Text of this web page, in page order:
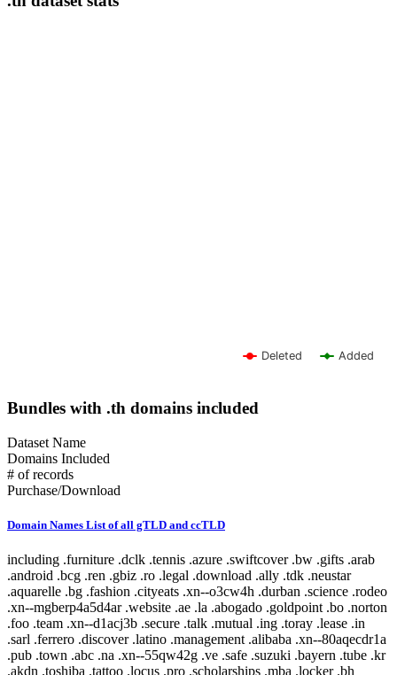
Deleted Added
Bundles with .th domains included
Dataset Name
Domains Included
# of records
Purchase/Download
Domain Names List of all gTLD and ccTLD
including .furniture .dclk .tennis .azure .swiftcover .bw .gifts .arab .android .bcg .ren .gbiz .ro .legal .download .ally .tdk .neustar .aquarelle .bg .fashion .cityeats .xn--o3cw4h .durban .science .rodeo .xn--mgberp4a5d4ar .website .ae .la .abogado .goldpoint .bo .norton .foo .team .xn--d1acj3b .secure .talk .mutual .ing .toray .lease .in .sarl .ferrero .discover .latino .management .alibaba .xn--80aqecdr1a .pub .town .abc .na .xn--55qw42g .ve .safe .suzuki .bayern .tube .kr .akdn .toshiba .tattoo .locus .pro .scholarships .mba .locker .bh .metlife .uol .panasonic .orange .airtel .xn--w4r85el8fhu5dnra .rmit .xn--czru2d .es .vip .ollo .photography .hiv .boats .ferrari .xn--jvr189m .infiniti .ky .srt .tl .camp .gap .nr .nowtv .doha .amfam .exposed .wine .plumbing .gd .pet .stockholm .support .uy .seat .office .cy .tax .shop .ls .florist .phd .iq .telecity .itau .lifestyle .computer .zone .fujitsu .joy .immo .post .juniper .best .off .cisco .bet .erni .fm .coupon .menu .loan .travel .scot .men .bugatti .esq .online .fujixerox .jio .quebec .photos .xn--fjq720a .si .teva .cheap .seek .airforce .cm .caravan .london .broker .mormon .pharmacy .rw .kosher .desi .equipment .nab .game .hockey .day .ly .genting .gy .weather .xn--30rr7y .wien .zw .shangrila .li .ftr .how .business .center .lc .omega .marketing .il .co .sandvikcoromant .forsale .xn--clchc0ea0b2g2a9gcd .tci .ubs .xn--3ds443g .lr .everbank .meet .porn .pfizer .mopar .gt .reit .pictet .mit .hair .cookingchannel .meo .pramerica .viajes .sapo .toys .markets .xyz .vote .author .ye .blackfriday .gmo .aigo .qa .mx .builders .property .broadway .weatherchannel .kred .ml .iwc .xn--i1b6b1a6a2e .xn--80asehdb .liaison .deloitte .allfinanz .vuelos .progressive .irish .courses .om .kuokgroup .reliance .natura .bnpparibas .winners .latrobe .realtor .prod .cba .gm .fr .xxx .mp .plus .taobao .mitsubishi .dodge .pa .barclaycard .reise .cipriani .yandex .chat .one .nra .nissay .lol .bbva .xin .investments .rent .spot .mov .tv .emerck .kpmg .macys .jnj .jll .virgin .playstation .book .vanguard .avianca .joburg .ice .schule .theater .budapest .supply .fox .date .theatre .dad .xn--11b4c3d .dental .saxo .ipiranga .cf .boehringer .pm .zm .ma .nz .career .mobily .gp .ieee .accountants .xn--cck2b3b .bb .viva .dating .rocher .top .goog .bond .tw .dhl .do .et .cbre .systems .navy .jmp .club .xperia .frogans .sener .ps .vision .vet .fund .recipes .xn--fhbei .ch .dubai .codes .gg .dev .nissan .cw .xn--80adxhks .statoil .lefrak .cal .link .actor .kinder .au .maison .gu .maif .chintai .bestbuy .fido .health .xn--nqv7f .care .ismaili .shopping .sling .trading .tips .star .xn--j1aef .epson .qpon .engineering .city .bing .new .sr .xn--pgbs0dh .jprs .tui .college .careers .democrat .br .uk .xn--mgbaam7a8h .tk .jp .volkswagen .channel .silk .loft .merckmsd .yachts .domains .whoswho .warman .nowruz .mn .gl .abarth .blockbuster .kddi .media .google .bridgestone .mattel .ua .pictures .ads .nu .holdings .maserati .build .smile .gives .ricoh .land .xn--gckr3f0f .marshalls .ups .rocks .clothing .xn--kput3i .verisign .athleta .asda .love .wolterskluwer .za .bj .bms .fj .open .as .click .abbvie .phone .ong .pioneer .lu .tjx .foodnetwork .statefarm .ec .taxi .zappos .productions .med .style .xn--mgba7c0bbn0a .academy .cymru .xn--imr513n .lilly .baby .istanbul .abbott .xn--jlq61u9w7b .xihuan .xn--rhqv96g .qvc .kim .xn--vermgensberater-ctb .xn--55qx5d .observer .tt .radio .fo .fish .stream .mk .scor .symantec .weir .here .glade .green .immobilien .dance .museum .prof .st .lamborghini .hgtv .university .ax .redumbrella .zara .nextdirect .xn--3oq18vl8pn36a .expert .godaddy .cr .helsinki .gr .baseball .xn--vermgensberatung-pwb .pt .lat .wedding .catholic .email .buy .technology .yamaxun .voto .monster .xn--1ck2e1b .gmbh .icu .vana .sa .swatch .mm .capital .guide .xn--fzc2c9e2c .movie .pohl .limo .agency .im .pars .tg .bm .lego .olayangroup .ntt .tz .dds .jo .soccer .fi .christmas .mlb .gratis .fishing .moto .healthcare .tel .xn--flw351e .bnl .luxe .xn--cg4bki .pin .cool .memorial .bauhaus .cricket .afamilycompany .alsace .rugby .xn--3bst00m .bio .bofa .trv .americanfamily .delivery .goodyear .skin .ao .tickets .firmdale .stcgroup .vn .beats .soy .xn--c1avg .storage .newholland .uno .room .moda .net .mh .xn--xkc2al3hye2a .id .honeywell .landrover .xn--io0a7i .cat .mg .corsica .td .cruise .aw .report .xn--bck1b9a5dre4c .audio .gucci .tokyo .imamat .mr .barefoot .lawyer .ar .gold .dupont .yodobashi .xn--fiqz9s .homes .frontdoor .band .xn--p1ai .goo .vista .xn--5su34j936bgsg .xn--efvy88h .tatar .video .news .xn--b4w605ferd .insure .gift .sas .amica .xn--pssy2u .pw .rest .deal .praxi .tatamotors .xn--qcka1pmc .citic .moe .xn--c2br7g .show .seven .loans .coach .al .condos .bar .target .lpl .xn--fiq228c5hs .mw .nf .diet .linde .george .fresenius .dj .sina .bbt .jobs .smart .compare .eat .final .xn--czrs0t .xn--pbt977c .schaeffler .circle .xn--45q11c .dabur .claims .vig .apple .vc .voyage .schwarz .bananarepublic .xn--mk1bu44c .citadel .cv .bible .rogers .realestate .xn--g2xx48c .az .hoteles .ril .fitness .nationwide .ink .axa .versicherung .nba .jeep .school .kindle .archi .sky .xn--mgbca7dzdo .xbox .xn--tiq49xqyj .party .accountant .gallo .properties .scjohnson .energy .active .blue .adult .services .makeup .gov .samsclub .global .capetown .xn--estv75g .call .discount .mls .io .xn--nqv7fs00ema .walmart .taipei .samsung .cab .commbank .sd .security .panerai .it .jcp .cn .toyota .dentist .cuisinella .lgbt .xn--9et52u .mt .hitachi .trust .honda .hr .melbourne .rio .protection .af .today .abudhabi .xn--9dbq2a .events .consulting .hyatt .church .airbus .boston .vivo .cx .berlin .country .sap .jlc .zip .showtime .xn--wgbh1c .shoes .mu .telefonica .supplies .pru .scb .nokia .sx .bz .vistaprint .calvinklein .autos .network .tools .xn--unup4y .xn--ngbc5azd .aramco .homesense .hangout .rexroth .vacations .duck .booking .rwe .ge .netflix .horse .is .africa .golf .xerox .fun .jewelry .je .ai .csc .yun .tjmaxx .sg .wme .motorcycles .re .tm .place .auspost .osaka .republican .reviews .baidu .jpmorgan .wales .at .sakura .diamonds .flickr .store .bt .yokohama .gop .aarp .vlaanderen .wed .vu .imdb .bmw .wow .xn--czr694b .shriram .gf .aero .aws .now .bid .xn--kpry57d .training .creditcard .sanofi .kerryproperties .meme .xn--q9jyb4c .saarland .xn--mgbi4ecexp .watches .space .hm .statebank .pr .cg .tiffany .social .xn--mgbab2bd .fans .bbc .coupons .ovh .pwc .dish .madrid .ninja .goodhands .hsbc .paris .kerrylogistics .jcb .am .kz .gmail .brussels .art .amsterdam .blog .kg .aco .live .banamex .gea .temasek .sbi .app .globo .ci .xn--w4rs40l .oracle .gent .kyoto .cafe .stada .xn--3pxu8k .xn--6frz82g .xn--mgbaakc7dvf .bargains .youtube .fk .surgery .yt .swiss .kitchen .hu .casino .dunlop .tech .lipsy .hot .insurance .tirol .java .nec .kh .contractors .us .intuit .tienda .lidl .clubmed .docs .tn .xfinity .pay .ki .forum .wtc .otsuka .edeka .auto .citi .nhk .cars .travelers .ist .epost .xn--ses554g .forex .express .lb .spiegel .er .flowers .com .softbank .cartier .lt .caseih .ga .sex .raid .xn--xhq521b .mobile .cd .crown .ltda .wf .pl .cc .km .barcelona .ws .nexus .redstone .contact .bradesco .cfa .mz .northwesternmutual .review .pics .tunes .graphics .ryukyu .dtv .ooo .mc .rightathome .reisen .bank .dot .richardli .play .group .xn--fzys8d69uvgm .ubank .fit .shiksha .basketball .adac .direct .skype .food .help .arte .kerryhotels .bi .institute .industries .movistar .hughes .wang .gal .directory .bot .info .aetna .got .sh .fedex .hdfc .homegoods .grainger .xn--fiqs8s .my .cooking .life .bs .chrome .ceo .xn--42c2d9a .bostik .rsvp .gq .dell .dealer .total .vodka .attorney .sc .xn--eckvdtc9d .krd .lotte .audi .guitars .jaguar .np .bzh .mq .xn--gk3at1e .comsec .farm .study .ltd .xn--j6w193g .parts .army .glass .law .drive .black .tc .fly .xn--80ao21a .catering .frl .edu .boutique .sl .ng .guardian .cruises .kia .to .xn--hxt814e .xn--zfr164b .hbo .money .barclays .comcast .mv .chanel .travelchannel .community .engineer .cbn .tmall .cloud .auction .moscow .stc .finance .xn--ogbpf8fl .rs .luxury .select .press .biz .xn--nyqy26a .games .sv .walter .shell .degree .house .audible .shia .cz .xn--80aswg .solar .lancome .deals .me .haus .nadex .hisamitsu .watch .pg .bcn .aig .xn--lgbbat1ad8j .guru .philips .lupin .photo .hiphop .safety .hkt .pizza .blanco .realty .cyou .williamhill .lasalle .cleaning .flir .site .accenture .hosting .coop .xn--mgbt3dhd .bike .schmidt .tf .chase .dvag .physio .sucks .company .sfr .jot .msd .asia .red .living .you .beauty .juegos .dk .mint .ventures .bentley .doctor .miami .md .sony .anquan .tj .coffee .yoga .cards .bom .lancia .pink .srl .dvr .read .mango .data .aq .iveco .foundation .able .clinique .ski .solutions .lotto .ott .box .free .poker .capitalone .cancerresearch .crs .origins .fiat .hamburg .sncf .afl .works .sy .mckinsey .camera .webcam .xn--wgbl6a .sk .nc .design .duns .mo .international .construction .cern .vin .xn--rovu88b .faith .fidelity .be .lk .su .name .holiday .surf .mortgage .giving .onl .pn .dnp .int .bd .prudential .ac .run .ag .ck .tours .frontier .bf .marriott .anz .guge .sb .xn--fiq64b .pccw .esurance .ms .hn .hyundai .ee .lifeinsurance .next .nl .va .education .fyi .ceb .se .sexy .itv .rentals .man .jm .shouji .rip .kaufen .like .brother .intel .oldnavy .de .no .tiaa .sn .lanxess .hotmail .ladbrokes .chrysler .gn .cu .pk .kfh .host .koeln .leclerc .xn--ngbe9e0a .uconnect .komatsu .mtn .apartments .bingo .nfl .lancaster .ug .rich .nrw .xn--yfro4i67o .gmx .beer .mom .diy .credit .allstate .iselect .creditunion .bloomberg .vi .tires .windows .th .passagens .starhub .mini .zero .xn--4gbrim .pid .farmers .fairwinds .homedepot .page .lighting .rehab .gh .hospital .etisalat .xn--vhquv .cl .wanggou .ir .racing .fire .ni .gripe .dog .fast .sharp .grocery .lixil .film .mobi .xn--1qqw23a .ht .ggee .ie .sohu .sandvik .win .obi .americanexpress .ping .clinic .search .eurovision .zuerich .hermes .kn .ikan